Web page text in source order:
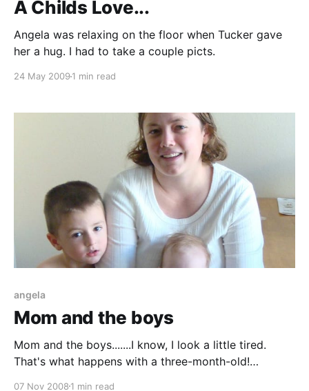
A Childs Love...
Angela was relaxing on the floor when Tucker gave
her a hug. I had to take a couple picts.
24 May 2009 1 min read
angela
Mom and the boys
Mom and the boys.......I know, I look a little tired.
That's what happens with a three-month-old!
07 Nov 2008 1 min read